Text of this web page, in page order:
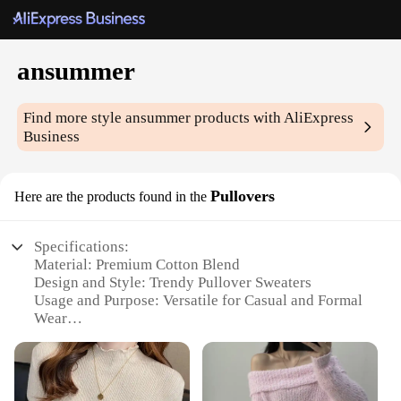
ansummer
Find more styleansummer products with AliExpress
Business
Here are the products found in the Pullovers
Specifications:
Material: Premium Cotton Blend
Design and Style: Trendy Pullover Sweaters
Usage and Purpose: Versatile for Casual and Formal
Wear
Shape or Size or Weight or Quantity: Available in
Various Sizes and Colors
Performance and Property: Comfortable and